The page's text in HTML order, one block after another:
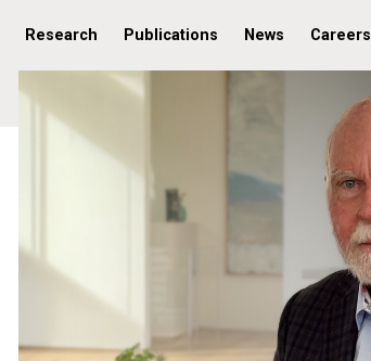
Research Publications News Careers